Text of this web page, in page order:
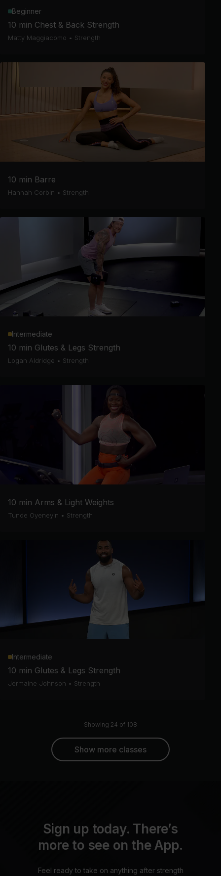
Beginner
10 min Chest & Back Strength
Matty Maggiacomo • Strength
10 min Barre
Hannah Corbin • Strength
Intermediate
10 min Glutes & Legs Strength
Logan Aldridge • Strength
10 min Arms & Light Weights
Tunde Oyeneyin • Strength
Intermediate
10 min Glutes & Legs Strength
Jermaine Johnson • Strength
Showing 24 of 108
Show more classes
Sign up today. There’s
more to see on the App.
Feel ready to take on anything after strength